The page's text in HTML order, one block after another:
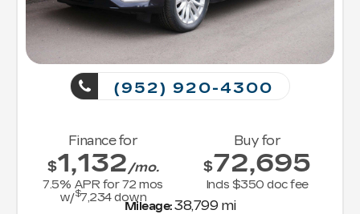
(952) 920-4300
Finance for
$1,132 /mo.
7.5% APR for72 mos
w/$7,234down
Buy for
$72,695
Incls $350 doc fee
Mileage:38,799 mi